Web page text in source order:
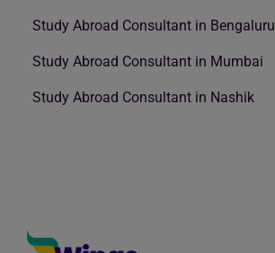
Study Abroad Consultant in Bengaluru
Study Abroad Consultant in Mumbai
Study Abroad Consultant in Nashik